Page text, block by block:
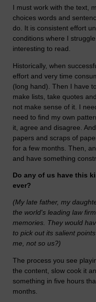
I must work with the text,
choices words and
do. It is consistent effort
conditions where I
interesting to read.
Historically, when
effort and very time
(long hand). Then I have
make lists, take quotes
not make sense of it. I
need to find my own
it, agree and disagree.
papers and scraps of
for a few months. Then,
and have something
Do any of us have this
ever?
(My late father, my
the world's leading law
memories. They would
to pick out its salient
me, not so us?)
The process you see
the content, slow cook it
something in five hours
months.